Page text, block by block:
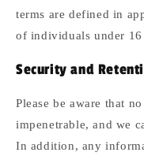
terms are defined in
of individuals under 16
Security and
Please be aware that
impenetrable, and we
In addition, any